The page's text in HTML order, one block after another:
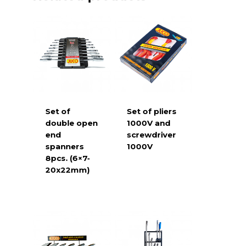
Set of
double open
end
spanners
8pcs. (6×7-
20x22mm)
Set of pliers
1000V and
screwdriver
1000V